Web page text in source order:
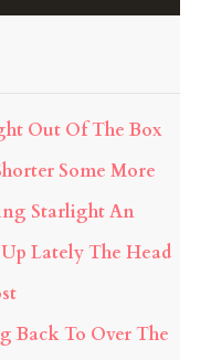
Out Of The Box
Some More
Starlight An
Lately The Head
Back To Over The